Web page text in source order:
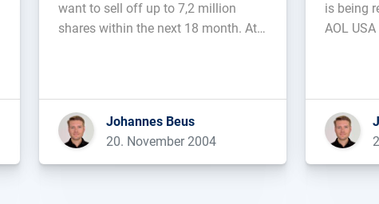
want to sell off up to 7,2 million
shares within the next 18 month. At
Johannes Beus
20. November 2004
is being
AOL